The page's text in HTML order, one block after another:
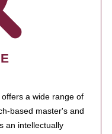
a wide range of
based master's and
an intellectually